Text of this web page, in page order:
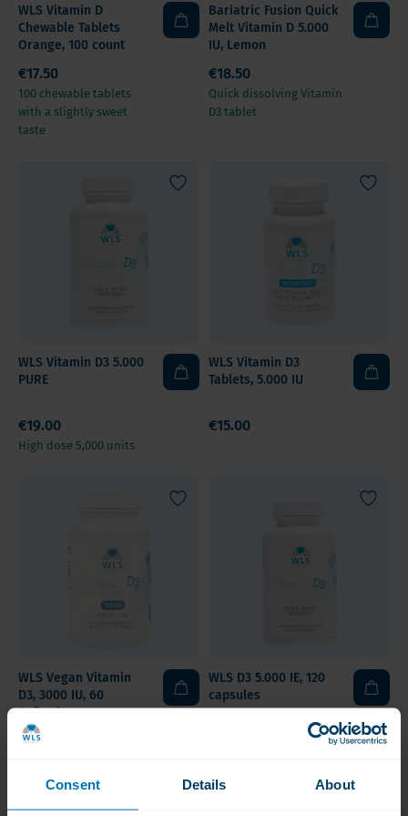
Consent Details About
WLS Vitamin D
Chewable Tablets
Orange, 100 count
€17.50
100 chewable tablets
with a slightly sweet
taste
Bariatric Fusion Quick
Melt Vitamin D 5.000
IU, Lemon
€18.50
Quick dissolving Vitamin
D3 tablet
WLS Vitamin D3 5.000
PURE
€19.00
High dose 5,000 units
WLS Vitamin D3
Tablets, 5.000 IU
€15.00
WLS Vegan Vitamin
D3, 3000 IU, 60
Softgels
€14.50
WLS D3 5.000 IE, 120
capsules
Value Pack